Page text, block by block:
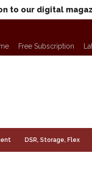
to our digital
Free Subscription
DSR, Storage, Flex